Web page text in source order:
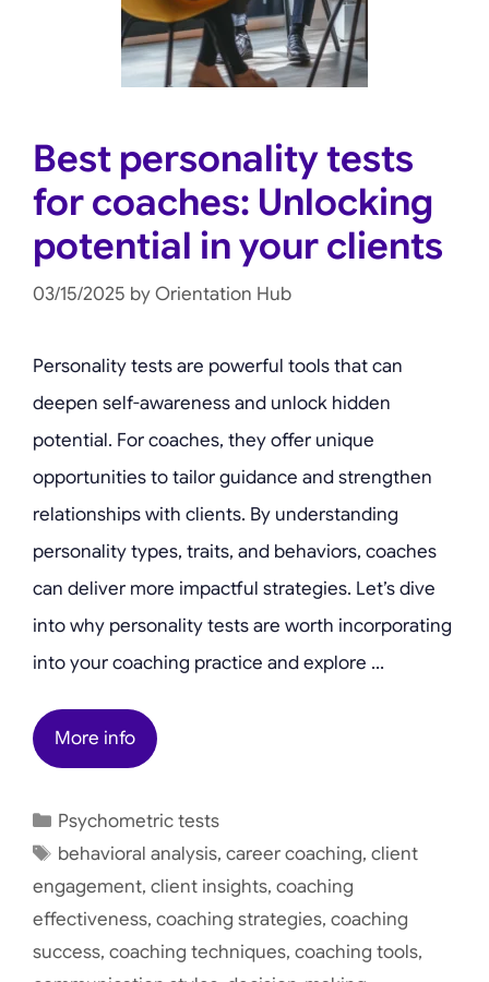
Best personality tests
for coaches: Unlocking
potential in your clients
03/15/2025 byOrientation Hub
Personality tests are powerful tools that can
deepen self-awareness and unlock hidden
potential. For coaches, they offer unique
opportunities to tailor guidance and strengthen
relationships with clients. By understanding
personality types, traits, and behaviors, coaches
can deliver more impactful strategies. Let’s dive
into why personality tests are worth incorporating
into your coaching practice and explore …
More info
Categories
Psychometric tests
Tags
behavioral analysis,career coaching,client
engagement, client insights, coaching
effectiveness, coaching strategies, coaching
success, coaching techniques, coaching tools,